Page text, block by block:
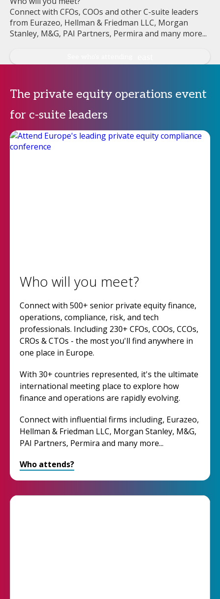
Connect with CFOs, COOs and other C-suite leaders
from Eurazeo, Hellman & Friedman LLC, Morgan
Stanley, M&G, PAI Partners, Permira and many more...
The private equity operations event
for c-suite leaders
Who will you meet?
Connect with 500+ senior private equity finance,
operations, compliance, risk, and tech
professionals. Including 230+ CFOs, COOs, CCOs,
CROs & CTOs - the most you'll find anywhere in
one place in Europe.
With 30+ countries represented, it's the ultimate
international meeting place to explore how
finance and operations are rapidly evolving.
Connect with influential firms including, Eurazeo,
Hellman & Friedman LLC, Morgan Stanley, M&G,
PAI Partners, Permira and many more...
Who attends?